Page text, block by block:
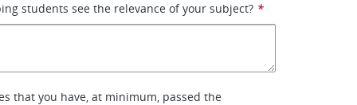
students see the relevance of your subject? *
that you have, at minimum, passed the